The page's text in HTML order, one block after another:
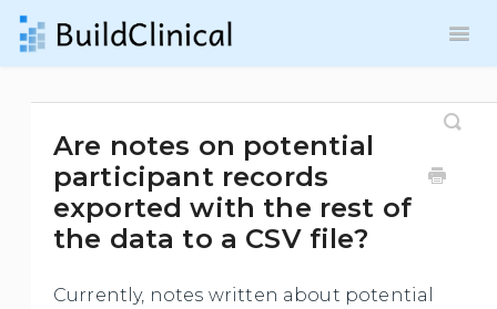
Are notes on potential
participant records
exported with the rest of
the data to a CSV file?
Currently, notes written about potential